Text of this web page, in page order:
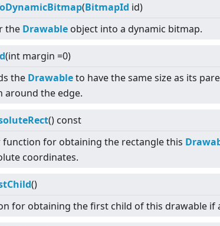
(BitmapId id)
the Drawable object into a dynamic bitmap.
(int margin =0)
the Drawableto have the same size as its
around the edge.
() const
function for obtaining the rectangle this
coordinates.
()
for obtaining the first child of this drawable if